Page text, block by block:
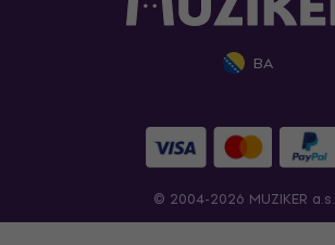
BA
© 2004-2026 MUZIKER a.s.